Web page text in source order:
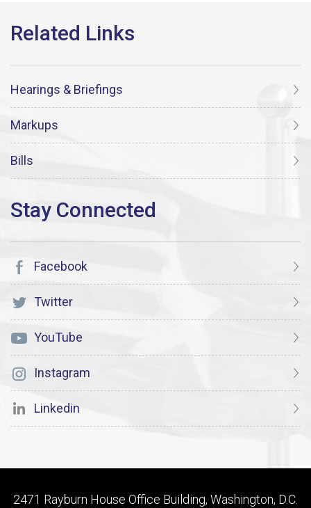
Hearings & Briefings
Markups
Bills
Facebook
Twitter
YouTube
Instagram
Linkedin
2471 Rayburn House Office Building, Washington, D.C.